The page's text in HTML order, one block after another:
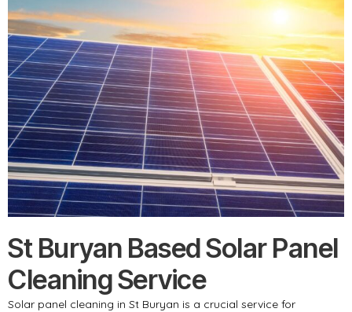
St Buryan Based Solar Panel
Cleaning Service
Solar panel cleaning in St Buryan is a crucial service for